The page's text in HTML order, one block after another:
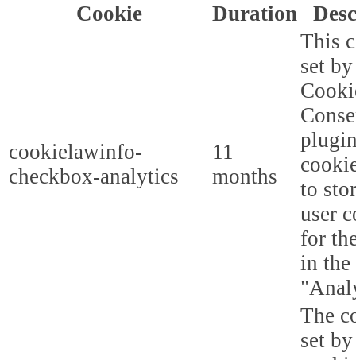
Cookie
Duration
cookielawinfo-
checkbox-analytics
11
months
This
set
to
user
for
in the
The
set